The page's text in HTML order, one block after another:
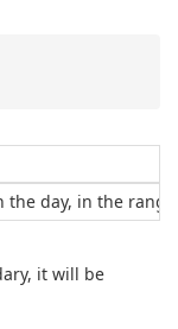
day, in the range
it will be